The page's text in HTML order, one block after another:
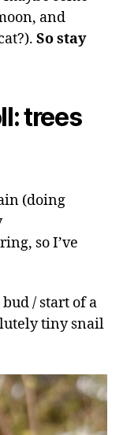
and
So stay
trees
(doing
so I’ve
/ start of a
tiny snail